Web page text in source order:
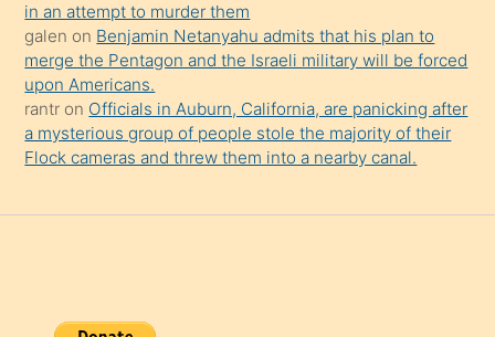
in an attempt to murder them
galen on Benjamin Netanyahu admits that his plan to
merge the Pentagon and the Israeli military will be forced
upon Americans.
rantr on Officials in Auburn, California, are panicking after
a mysterious group of people stole the majority of their
Flock cameras and threw them into a nearby canal.